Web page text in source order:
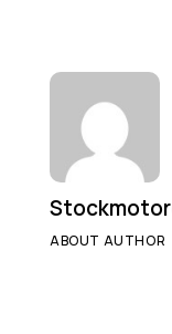
ABOUT AUTHOR